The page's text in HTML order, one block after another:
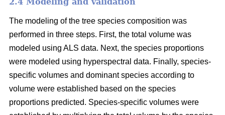
The modeling of the tree species composition was
performed in three steps. First, the total volume was
modeled using ALS data. Next, the species proportions
were modeled using hyperspectral data. Finally, species-
specific volumes and dominant species according to
volume were established based on the species
proportions predicted. Species-specific volumes were